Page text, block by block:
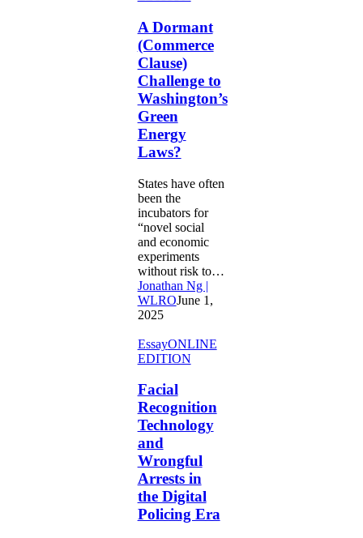
Challenge
to
Washington’s
Green
Energy
Laws?
A Dormant
(Commerce
Clause)
Challenge to
Washington’s
Green
Energy
Laws?
States have often
been the
incubators for
“novel social
and economic
experiments
without risk to…
Jonathan Ng |
WLROJune 1,
2025
Facial
Recognition
and
Wrongful
Arrests
in
the
Digital
Policing
Era
EssayONLINE
EDITION
Facial
Recognition
Technology
and
Wrongful
Arrests in
the Digital
Policing Era